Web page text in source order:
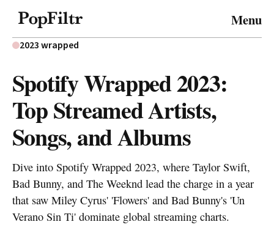
Menu
Privacy PolicyTerms & Conditions
2023 wrapped
Spotify Wrapped 2023:
Top Streamed Artists,
Songs, and Albums
Dive into Spotify Wrapped 2023, where Taylor Swift,
Bad Bunny, and The Weeknd lead the charge in a year
that saw Miley Cyrus' 'Flowers' and Bad Bunny's 'Un
Verano Sin Ti' dominate global streaming charts.